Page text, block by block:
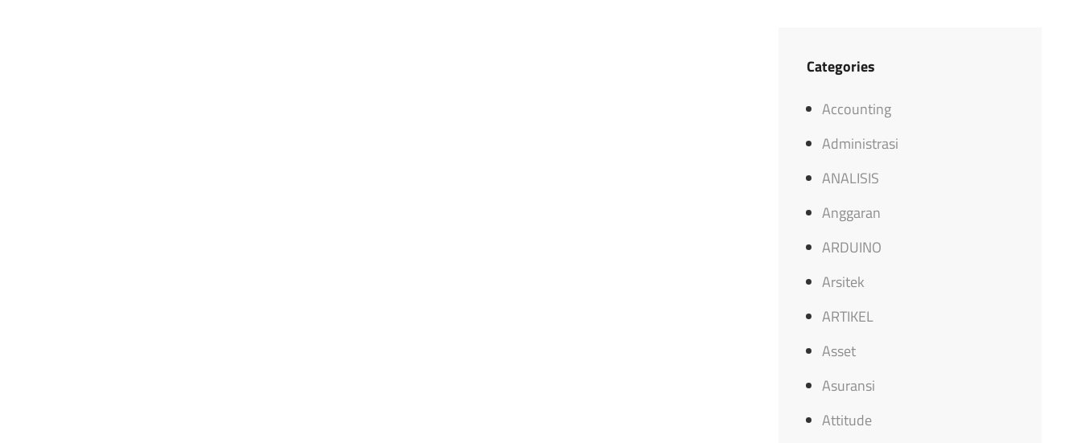
Categories
Accounting
Administrasi
ANALISIS
Anggaran
ARDUINO
Arsitek
ARTIKEL
Asset
Asuransi
Attitude